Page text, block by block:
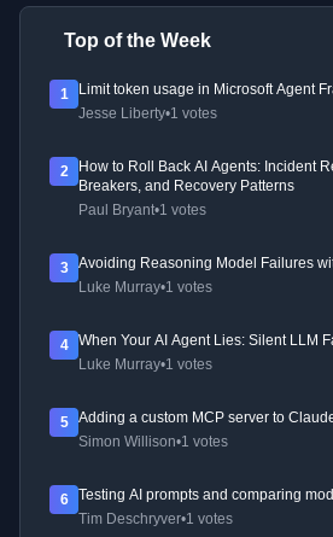
Top of the Week
1
Limit token usage in Microsoft Agent
Jesse Liberty•1 votes
2
How to Roll Back AI Agents: Incident
Breakers, and Recovery Patterns
Paul Bryant•1 votes
3
Avoiding Reasoning Model Failures
Luke Murray•1 votes
4
When Your AI Agent Lies: Silent LLM
Luke Murray•1 votes
5
Adding a custom MCP server to
Simon Willison•1 votes
6
Testing AI prompts and comparing
Tim Deschryver•1 votes